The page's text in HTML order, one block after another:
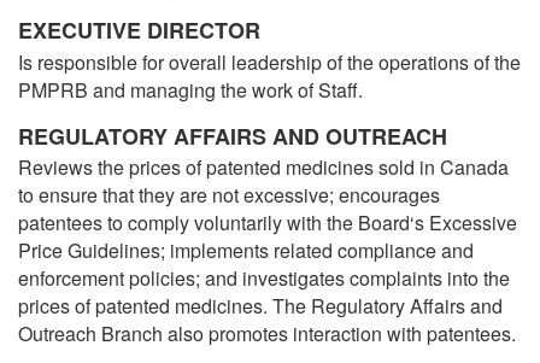
EXECUTIVE DIRECTOR
Is responsible for overall leadership of the operations of the
PMPRB and managing the work of Staff.
REGULATORY AFFAIRS AND OUTREACH
Reviews the prices of patented medicines sold in Canada
to ensure that they are not excessive; encourages
patentees to comply voluntarily with the Board‘s Excessive
Price Guidelines; implements related compliance and
enforcement policies; and investigates complaints into the
prices of patented medicines. The Regulatory Affairs and
Outreach Branch also promotes interaction with patentees.